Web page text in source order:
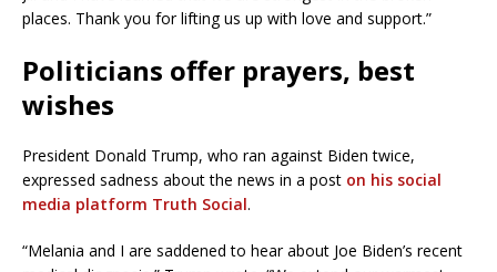
places. Thank you for lifting us up with love and support.”
Politicians offer prayers, best
wishes
President Donald Trump, who ran against Biden twice,
expressed sadness about the news in a post on his social
media platform Truth Social.
“Melania and I are saddened to hear about Joe Biden’s recent